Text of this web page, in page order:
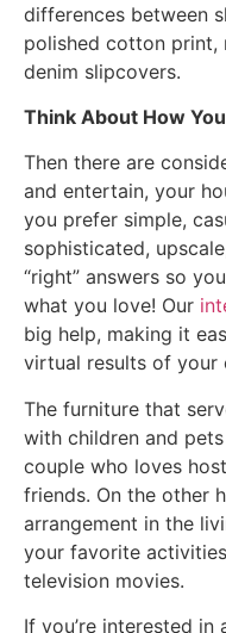
differences between
polished cotton print,
denim slipcovers.
Think About How
Then there are
and entertain, your
you prefer simple,
sophisticated,
“right” answers so
what you love! Our
big help, making it
virtual results of your
The furniture that
with children and
couple who loves
friends. On the other
arrangement in the
your favorite
television movies.
If you’re interested in